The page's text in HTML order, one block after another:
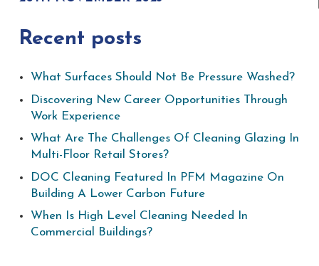
Recent posts
What Surfaces Should Not Be Pressure Washed?
Discovering New Career Opportunities Through
Work Experience
What Are The Challenges Of Cleaning Glazing In
Multi-Floor Retail Stores?
DOC Cleaning Featured In PFM Magazine On
Building A Lower Carbon Future
When Is High Level Cleaning Needed In
Commercial Buildings?